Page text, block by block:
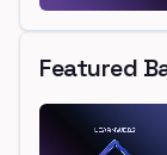
Featured